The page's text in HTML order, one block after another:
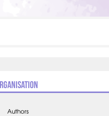
Authors